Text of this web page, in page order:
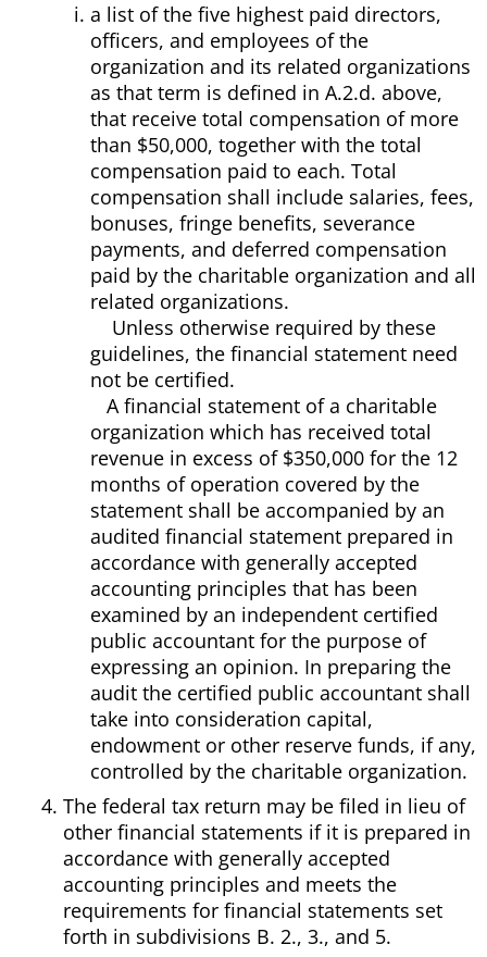
a list of the five highest paid directors,
officers, and employees of the
organization and its related organizations
as that term is defined in A.2.d. above,
that receive total compensation of more
than $50,000, together with the total
compensation paid to each. Total
compensation shall include salaries, fees,
bonuses, fringe benefits, severance
payments, and deferred compensation
paid by the charitable organization and all
related organizations.
Unless otherwise required by these
guidelines, the financial statement need
not be certified.
A financial statement of a charitable
organization which has received total
revenue in excess of $350,000 for the 12
months of operation covered by the
statement shall be accompanied by an
audited financial statement prepared in
accordance with generally accepted
accounting principles that has been
examined by an independent certified
public accountant for the purpose of
expressing an opinion. In preparing the
audit the certified public accountant shall
take into consideration capital,
endowment or other reserve funds, if any,
controlled by the charitable organization.
The federal tax return may be filed in lieu of
other financial statements if it is prepared in
accordance with generally accepted
accounting principles and meets the
requirements for financial statements set
forth in subdivisions B. 2., 3., and 5.